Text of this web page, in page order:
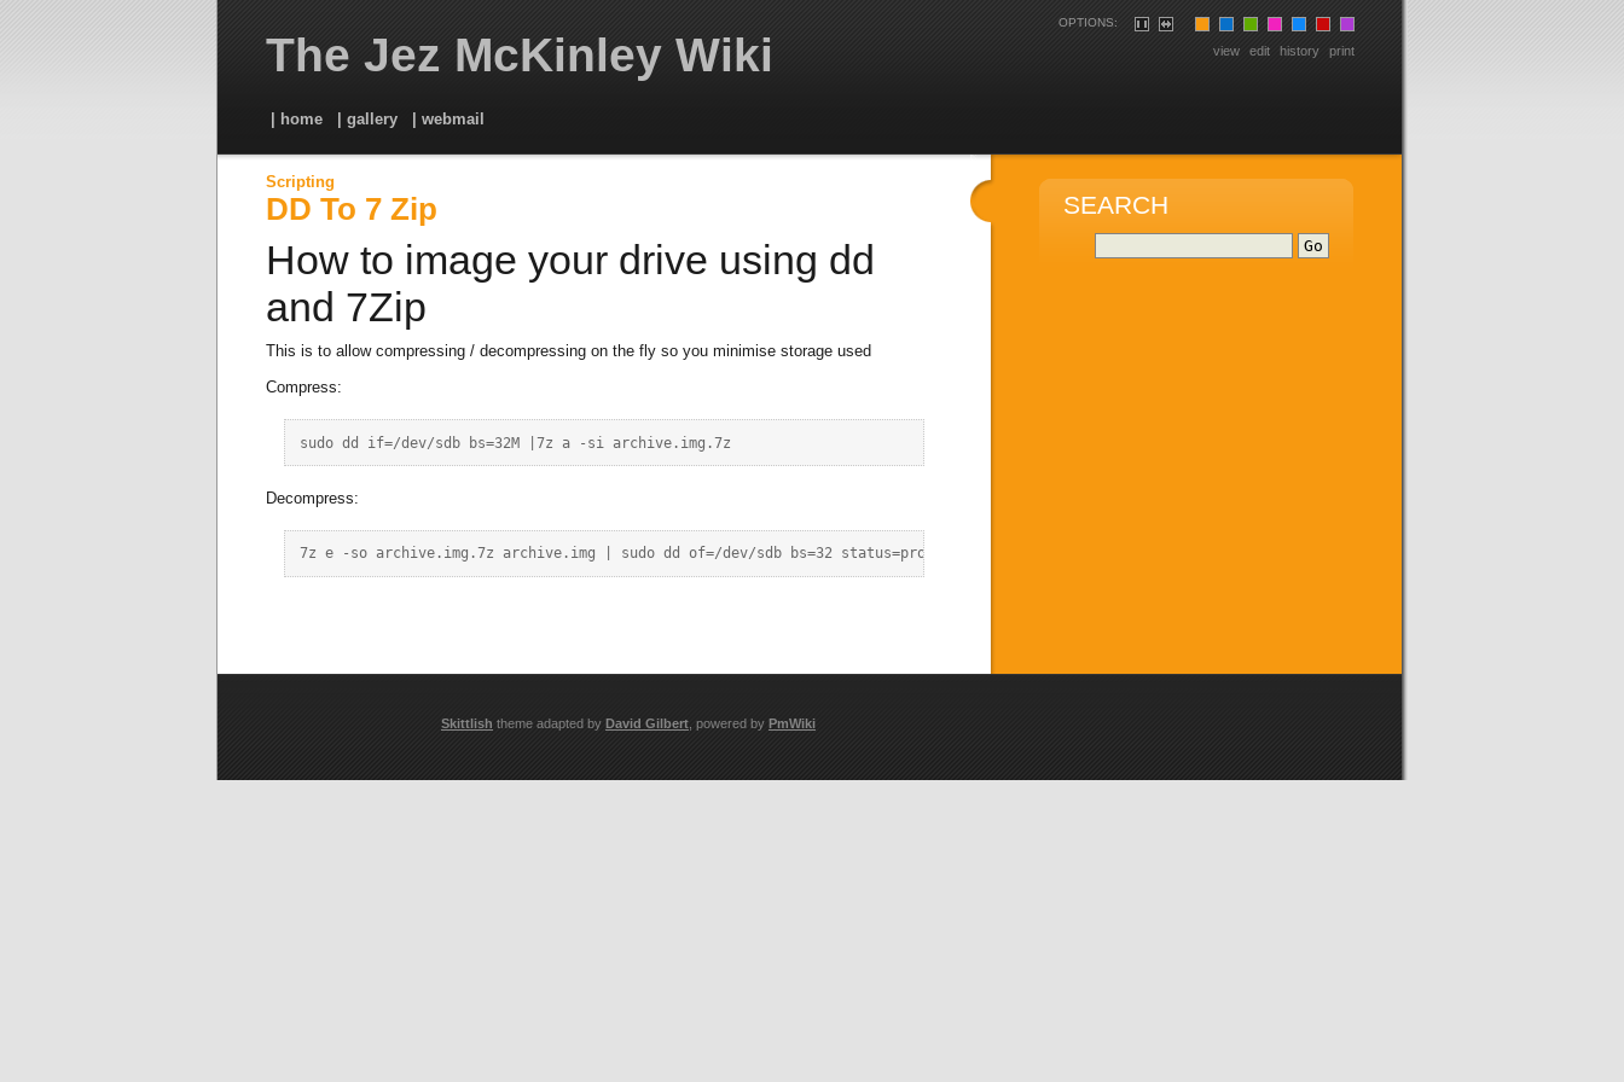
The Jez McKinley Wiki
| home | gallery | webmail
Scripting
DD To 7 Zip
How to image your drive using dd
and 7Zip
This is to allow compressing / decompressing on the fly so you minimise storage used
Compress:
Decompress:
SEARCH
OPTIONS:
view edit history print
Skittlish theme adapted by David Gilbert , powered by PmWiki